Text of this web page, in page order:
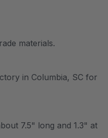
materials.
in Columbia, SC for
7.5" long and 1.3" at